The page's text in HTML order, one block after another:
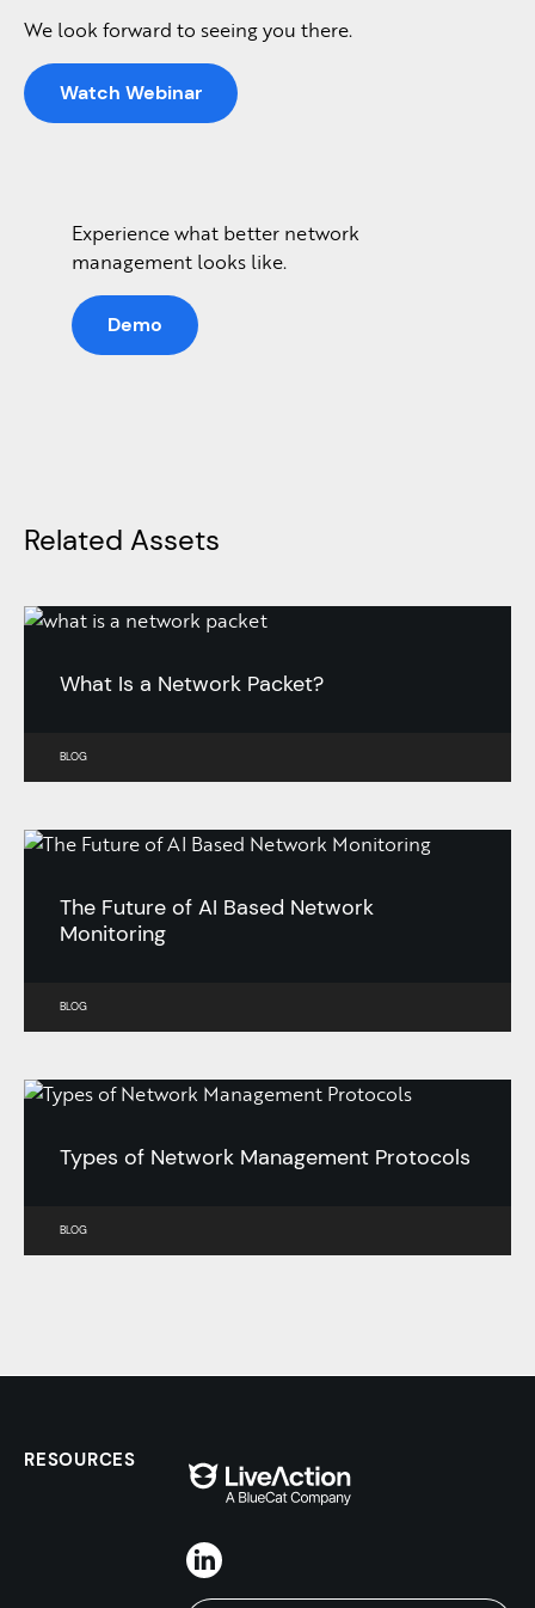
We look forward to seeing you there.
Watch Webinar
Experience what better network
management looks like.
Demo
Related Assets
What Is a Network Packet?
BLOG
The Future of AI Based Network
Monitoring
BLOG
Types of Network Management Protocols
BLOG
RESOURCES